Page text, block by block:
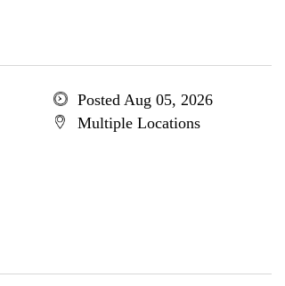
Posted Aug 05, 2026
Multiple Locations